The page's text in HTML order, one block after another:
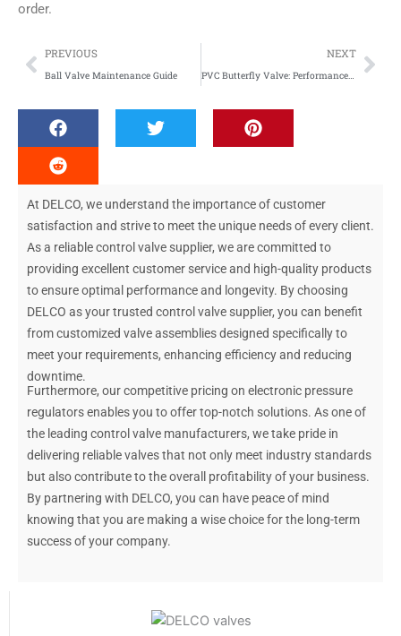
order.
Prev
PREVIOUS
Ball Valve Maintenance Guide
NEXT
PVC Butterfly Valve: Performance of Plastic Materials
At DELCO, we understand the importance of customer
satisfaction and strive to meet the unique needs of every client.
As a reliable control valve supplier, we are committed to
providing excellent customer service and high-quality products
to ensure optimal performance and longevity. By choosing
DELCO as your trusted control valve supplier, you can benefit
from customized valve assemblies designed specifically to
meet your requirements, enhancing efficiency and reducing
downtime.
Furthermore, our competitive pricing on electronic pressure
regulators enables you to offer top-notch solutions. As one of
the leading control valve manufacturers, we take pride in
delivering reliable valves that not only meet industry standards
but also contribute to the overall profitability of your business.
By partnering with DELCO, you can have peace of mind
knowing that you are making a wise choice for the long-term
success of your company.